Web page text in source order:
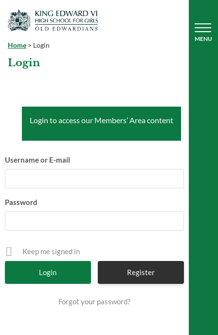
Home > Login
Login
Login to access our Members’ Area content
Username or E-mail
Password
Keep me signed in
Register
Forgot your password?